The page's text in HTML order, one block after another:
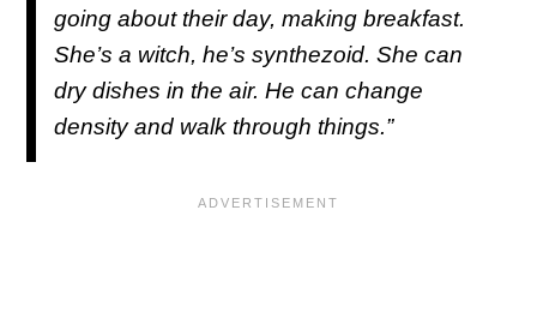
going about their day, making breakfast.
She’s a witch, he’s synthezoid. She can
dry dishes in the air. He can change
density and walk through things.”